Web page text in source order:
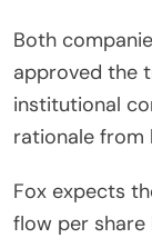
Both
approved the
institutional
rationale from
Fox expects
flow per